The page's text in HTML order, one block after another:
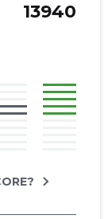
13940